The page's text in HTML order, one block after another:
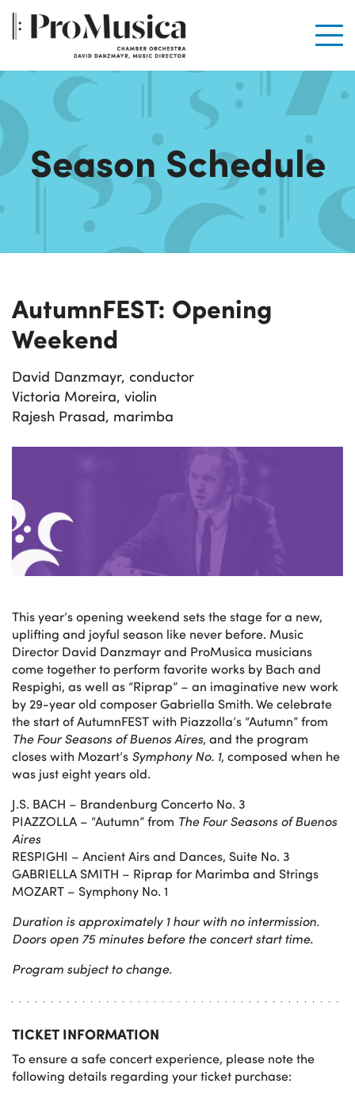
Season Schedule
AutumnFEST: Opening
Weekend
David Danzmayr, conductor
Victoria Moreira, violin
Rajesh Prasad, marimba
This year’s opening weekend sets the stage for a new,
uplifting and joyful season like never before. Music
Director David Danzmayr and ProMusica musicians
come together to perform favorite works by Bach and
Respighi, as well as “Riprap” – an imaginative new work
by 29-year old composer Gabriella Smith. We celebrate
the start of AutumnFEST with Piazzolla’s “Autumn” from
The Four Seasons of Buenos Aires, and the program
closes with Mozart’s Symphony No. 1, composed when he
was just eight years old.
J.S. BACH – Brandenburg Concerto No. 3
PIAZZOLLA – “Autumn” from The Four Seasons of Buenos
Aires
RESPIGHI – Ancient Airs and Dances, Suite No. 3
GABRIELLA SMITH – Riprap for Marimba and Strings
MOZART – Symphony No. 1
Duration is approximately 1 hour with no intermission.
Doors open 75 minutes before the concert start time.
Program subject to change.
TICKET INFORMATION
To ensure a safe concert experience, please note the
following details regarding your ticket purchase: